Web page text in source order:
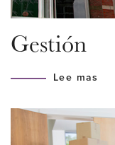
61.148,- for a single
the current year. Are
can help you.
LAYOUT
First floor
Gestión
Lee mas